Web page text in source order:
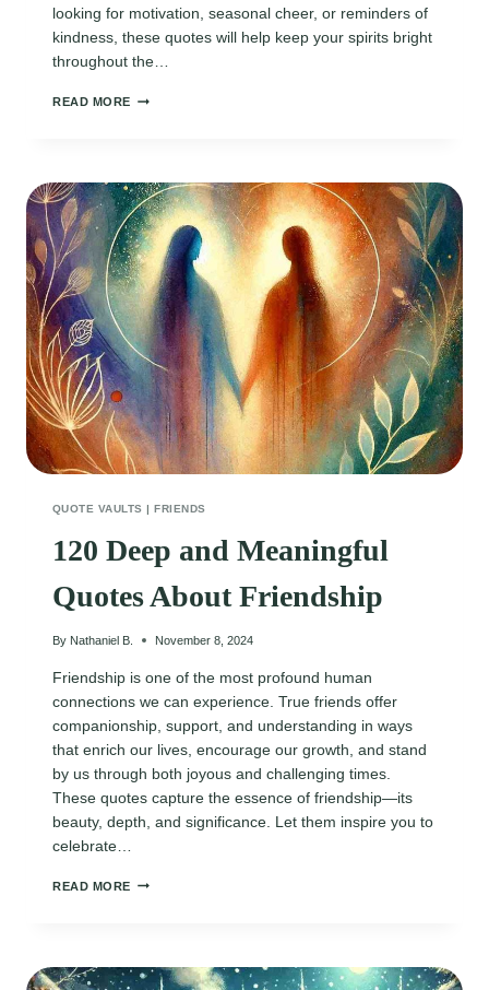
looking for motivation, seasonal cheer, or reminders of
kindness, these quotes will help keep your spirits bright
throughout the…
READ MORE 110
TO
KEEP
THE
HOLIDAY
SPIRIT
ALIVE
QUOTE VAULTS |FRIENDS
120 Deep and Meaningful
Quotes About Friendship
By Nathaniel B. November 8, 2024
Friendship is one of the most profound human
connections we can experience. True friends offer
companionship, support, and understanding in ways
that enrich our lives, encourage our growth, and stand
by us through both joyous and challenging times.
These quotes capture the essence of friendship—its
beauty, depth, and significance. Let them inspire you to
celebrate…
READ MORE 120
ABOUT